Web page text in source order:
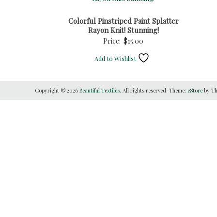
Colorful Pinstriped Paint Splatter
Rayon Knit! Stunning!
Price: $15.00
Add to Wishlist
Copyright © 2026 Beautiful Textiles. All rights reserved. Theme: eStore by